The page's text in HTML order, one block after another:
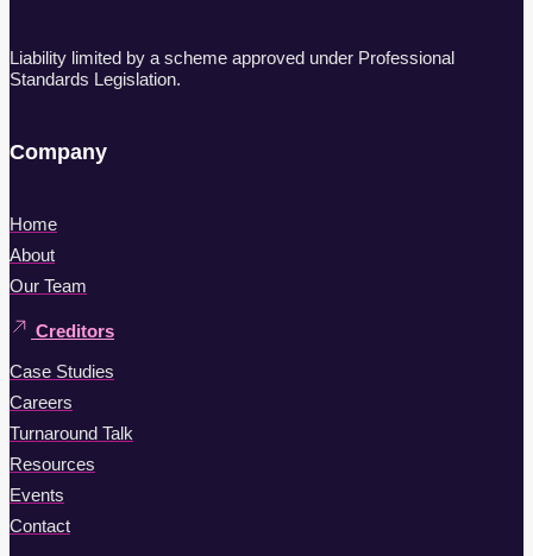
Liability limited by a scheme approved under Professional
Standards Legislation.
Company
Home
About
Our Team
Creditors
Case Studies
Careers
Turnaround Talk
Resources
Events
Contact